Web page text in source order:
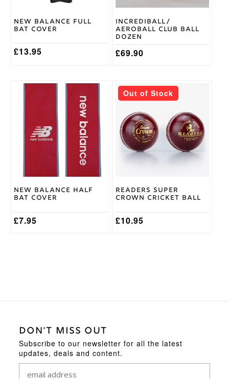
New Balance Full
Bat Cover
£13.95
Incrediball/
Aeroball Club Ball
Dozen
£69.90
chosen
the
product
page
New Balance Half
Bat Cover
£7.95
Out of Stock
Readers Super
Crown Cricket Ball
£10.95
This
product
multiple
variants.
The
options
the
product
page
DON'T MISS OUT
Subscribe to our newsletter for all the latest
updates, deals and content.